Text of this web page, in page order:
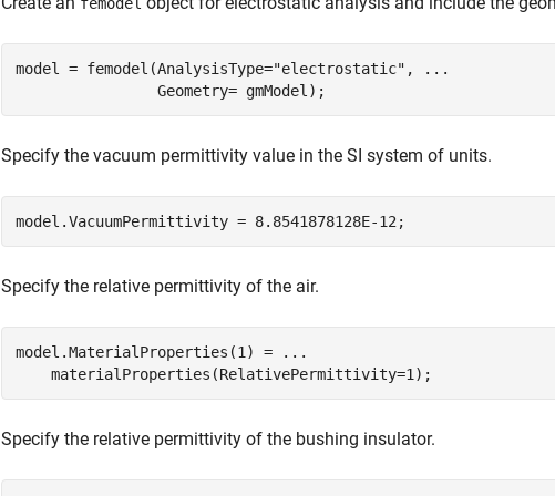
model = femodel(AnalysisType="electrostatic" ,
...
                Geometry= gmModel);
Specify the vacuum permittivity value in the SI system of units.
model.VacuumPermittivity = 8.8541878128E-12;
Specify the relative permittivity of the air.
model.MaterialProperties(1) =
...
    materialProperties(RelativePermittivity=1);
Specify the relative permittivity of the bushing insulator.